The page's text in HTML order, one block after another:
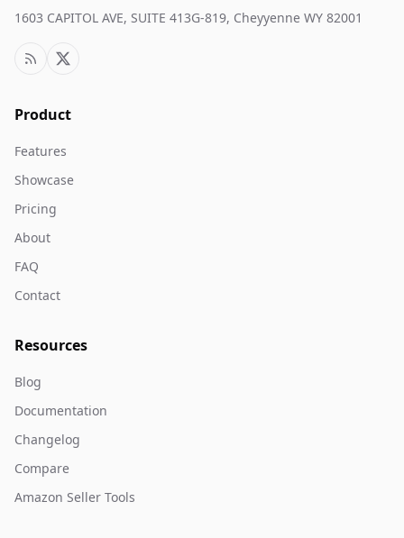
1603 CAPITOL AVE, SUITE 413G-819, Cheyyenne WY 82001
Product
Features
Showcase
Pricing
About
FAQ
Contact
Resources
Blog
Documentation
Changelog
Compare
Amazon Seller Tools